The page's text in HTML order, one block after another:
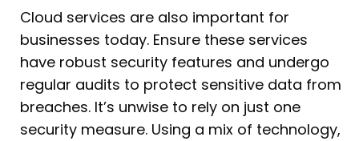
Cloud services are also important for
businesses today. Ensure these services
have robust security features and undergo
regular audits to protect sensitive data from
breaches. It’s unwise to rely on just one
security measure. Using a mix of technology,